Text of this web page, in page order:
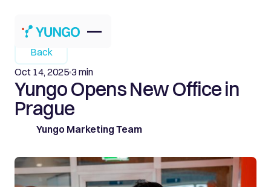
Back
Oct 14, 2025 3 min
Yungo Opens New Office in
Prague
Yungo Marketing Team